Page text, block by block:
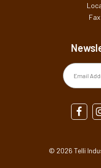
Fax:
© 2026 Telli